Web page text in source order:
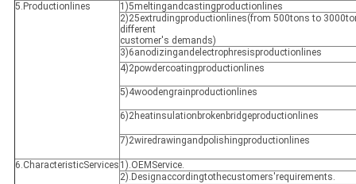
5.Productionlines
1)5meltingandcastingproductionlines
2)25extrudingproductionlines(from 500tons to
different
customer's demands)
3)6anodizingandelectrophresisproductionlines
4)2powdercoatingproductionlines
5)4woodengrainproductionlines
6)2heatinsulationbrokenbridgeproductionlines
7)2wiredrawingandpolishingproductionlines
6.CharacteristicServices 1).OEMService.
2).Designaccordingtothecustomers'requirements.